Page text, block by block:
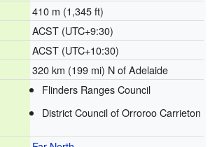
410 m (1,345 ft)
ACST (UTC+9:30)
ACST (UTC+10:30)
320 km (199 mi) N of Adelaide
Flinders Ranges Council
District Council of Orroroo Carrieton